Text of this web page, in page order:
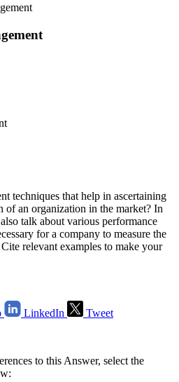
techniques that help in ascertaining
of an organization in the market? In
talk about various performance
for a company to measure the
relevant examples to make your
LinkedIn Tweet
to this Answer, select the